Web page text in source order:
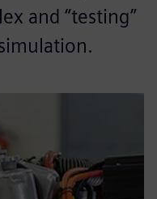
and “testing”